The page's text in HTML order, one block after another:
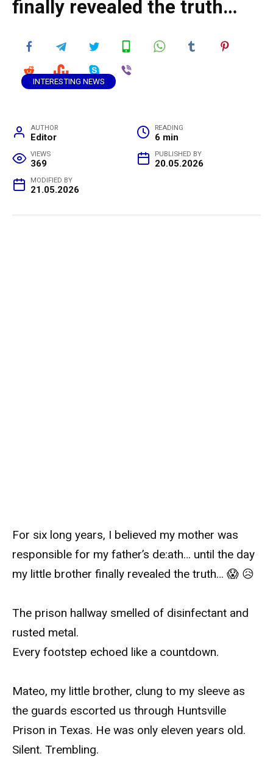
finally revealed the truth…
INTERESTING NEWS
AUTHOR
Editor
READING
6 min
VIEWS
369
PUBLISHED BY
20.05.2026
MODIFIED BY
21.05.2026
For six long years, I believed my mother was
responsible for my father’s de:ath… until the day
my little brother finally revealed the truth… 😱 😥
The prison hallway smelled of disinfectant and
rusted metal.
Every footstep echoed like a countdown.
Mateo, my little brother, clung to my sleeve as
the guards escorted us through Huntsville
Prison in Texas. He was only eleven years old.
Silent. Trembling.